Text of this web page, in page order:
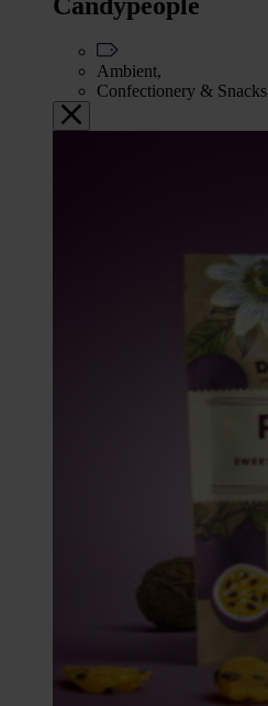
Ambient,
Confectionery & Snacks